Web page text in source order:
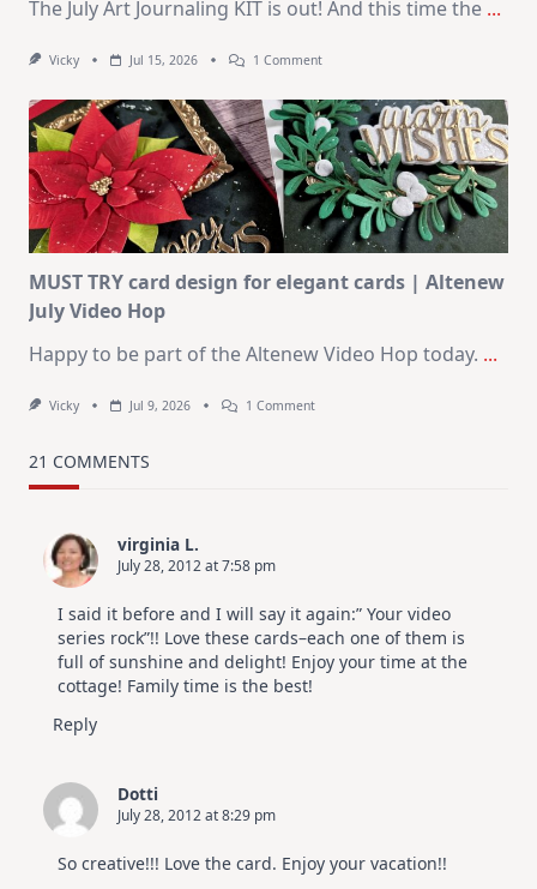
The July Art Journaling KIT is out! And this time the ...
Vicky Jul 15, 2026 1 CommentOn
Journaling
KIT
–
Christmas
In
July
MUST TRY card design for elegant cards | Altenew
July Video Hop
Happy to be part of the Altenew Video Hop today. ...
Vicky Jul 9, 2026 1 CommentOn
Hop
21 COMMENTS
virginia L.
July 28, 2012 at 7:58 pm
I said it before and I will say it again:” Your video
series rock”!! Love these cards–each one of them is
full of sunshine and delight! Enjoy your time at the
cottage! Family time is the best!
Reply
Dotti
July 28, 2012 at 8:29 pm
So creative!!! Love the card. Enjoy your vacation!!